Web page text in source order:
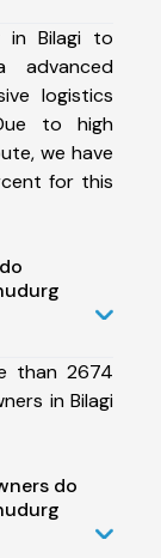
in Bilagi to
advanced
logistics
to high
we have
for this
than 2674
in Bilagi
do